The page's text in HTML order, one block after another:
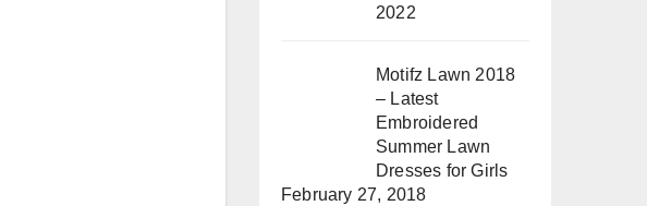
2022
Motifz Lawn 2018
– Latest
Embroidered
Summer Lawn
Dresses for Girls
February 27, 2018